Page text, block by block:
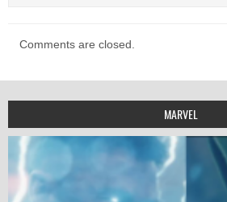
Comments are closed.
MARVEL